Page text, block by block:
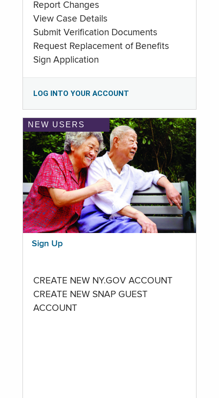
Report Changes
View Case Details
Submit Verification Documents
Request Replacement of Benefits
Sign Application
LOG INTO YOUR ACCOUNT
NEW USERS
Sign Up
CREATE NEW NY.GOV ACCOUNT
CREATE NEW SNAP GUEST
ACCOUNT